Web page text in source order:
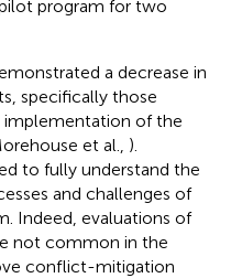
program for two
a decrease in
specifically those
implementation of the
et al., ).
to fully understand the
and challenges of
Indeed, evaluations of
not common in the
conflict-mitigation